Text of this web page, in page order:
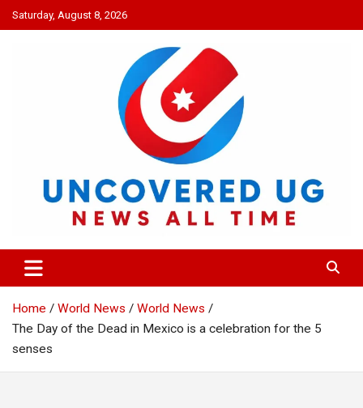
Skip
to
Saturday, August 8, 2026
UNCOVERED UG
News all time
Home World News
World News
The Day of the Dead in Mexico is a celebration for the 5
senses